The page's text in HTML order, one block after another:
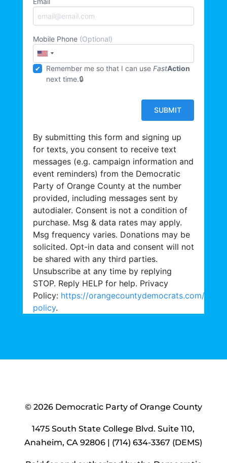
Mobile Phone (Optional)
Remember me so that I can useFastAction
next time.
By submitting this form and signing up
for texts, you consent to receive text
messages (e.g. campaign information and
event reminders) from the Democratic
Party of Orange County at the number
provided, including messages sent by
autodialer. Consent is not a condition of
purchase. Msg & data rates may apply.
Msg frequency varies. Donations may be
solicited. Opt-in data and consent will not
be shared with any third parties.
Unsubscribe at any time by replying
STOP. Reply HELP for help. Privacy
Policy: https://orangecountydemocrats.com/
policy.
© 2026 Democratic Party of Orange County
1475 South State College Blvd. Suite 110,
Anaheim, CA 92806 | (714) 634-3367 (DEMS)